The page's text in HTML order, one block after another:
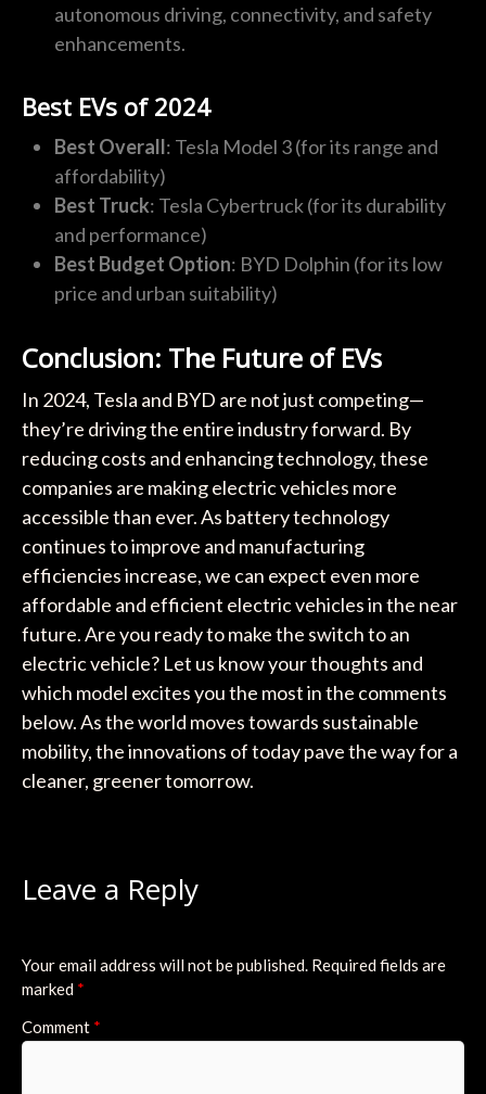
autonomous driving, connectivity, and safety
enhancements.
Best EVs of 2024
Best Overall: Tesla Model 3 (for its range and
affordability)
Best Truck: Tesla Cybertruck (for its durability
and performance)
Best Budget Option: BYD Dolphin (for its low
price and urban suitability)
Conclusion: The Future of EVs
In 2024, Tesla and BYD are not just competing—
they’re driving the entire industry forward. By
reducing costs and enhancing technology, these
companies are making electric vehicles more
accessible than ever. As battery technology
continues to improve and manufacturing
efficiencies increase, we can expect even more
affordable and efficient electric vehicles in the near
future. Are you ready to make the switch to an
electric vehicle? Let us know your thoughts and
which model excites you the most in the comments
below. As the world moves towards sustainable
mobility, the innovations of today pave the way for a
cleaner, greener tomorrow.
Leave a Reply
Your email address will not be published. Required fields are
marked *
Comment *